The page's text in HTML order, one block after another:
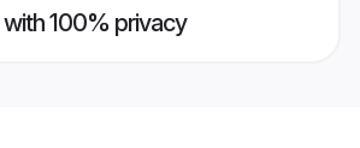
with 100% privacy